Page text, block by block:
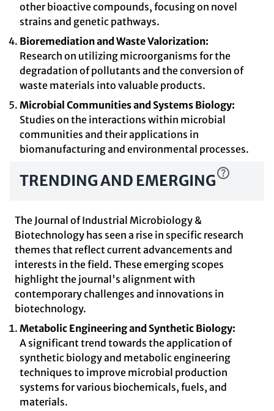
other bioactive compounds, focusing on novel
strains and genetic pathways.
Bioremediation and Waste Valorization:
Research on utilizing microorganisms for the
degradation of pollutants and the conversion of
waste materials into valuable products.
Microbial Communities and Systems Biology:
Studies on the interactions within microbial
communities and their applications in
biomanufacturing and environmental processes.
TRENDING AND EMERGING
The Journal of Industrial Microbiology &
Biotechnology has seen a rise in specific research
themes that reflect current advancements and
interests in the field. These emerging scopes
highlight the journal's alignment with
contemporary challenges and innovations in
biotechnology.
Metabolic Engineering and Synthetic Biology:
A significant trend towards the application of
synthetic biology and metabolic engineering
techniques to improve microbial production
systems for various biochemicals, fuels, and
materials.